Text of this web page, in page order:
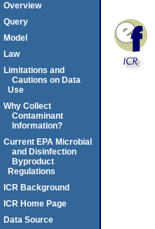
Overview
Query
Model
Law
Limitations and
Cautions on Data
Use
Why Collect
Contaminant
Information?
Current EPA Microbial
and Disinfection
Byproduct
Regulations
ICR Background
ICR Home Page
Data Source